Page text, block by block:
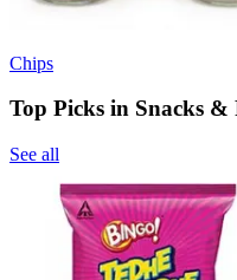
Chips
Top Picks in Snacks &
See all